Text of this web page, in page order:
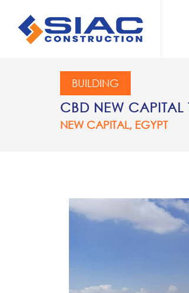
SEARCH
BUILDING
CBD NEW CAPITAL
NEW CAPITAL, EGYPT